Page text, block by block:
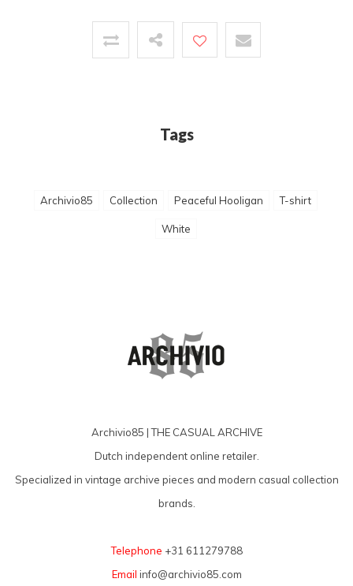
Tags
Archivio85 Collection Peaceful Hooligan T-shirt
White
Archivio85 | THE CASUAL ARCHIVE
Dutch independent online retailer.
Specialized in vintage archive pieces and modern casual collection
brands.
Telephone +31 611279788
Email info@archivio85.com